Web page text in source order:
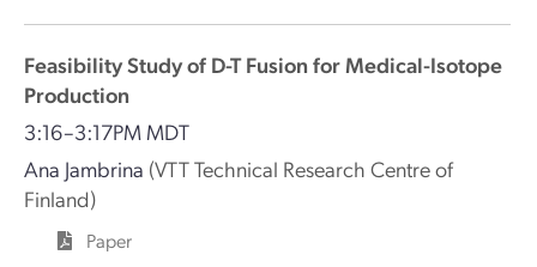
Feasibility Study of D-T Fusion for Medical-Isotope
Production
3:16–3:17PM MDT
Ana Jambrina (VTT Technical Research Centre of
Finland)
Paper